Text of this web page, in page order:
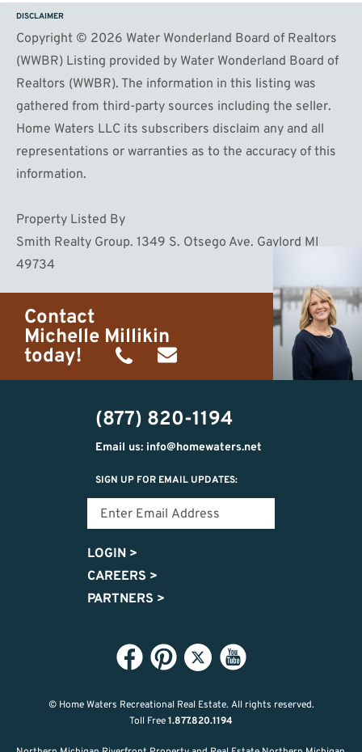
DISCLAIMER
Copyright © 2026 Water Wonderland Board of Realtors
(WWBR) Listing provided by Water Wonderland Board of
Realtors (WWBR). The information in this listing was
gathered from third-party sources including the seller.
Home Waters LLC its subscribers disclaim any and all
representations or warranties as to the accuracy of this
information.
Property Listed By
Smith Realty Group. 1349 S. Otsego Ave. Gaylord MI
49734
Contact
Michelle Millikin
today!
(734)
474-
9487
michelle@homewaters.net
(877) 820-1194
Email us: info@homewaters.net
SIGN UP FOR EMAIL UPDATES:
LOGIN >
CAREERS >
PARTNERS >
© Home Waters Recreational Real Estate. All rights reserved.
Toll Free1.877.820.1194